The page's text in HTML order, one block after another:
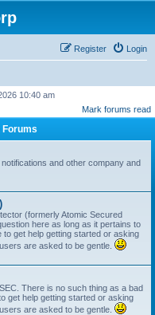
Login
Register
10:40 am
Mark forums read
and other company and
(formerly Atomic Secured
here as long as it pertains to
to get help getting started or asking
are asked to be gentle.
There is no such thing as a bad
get help getting started or asking
are asked to be gentle.